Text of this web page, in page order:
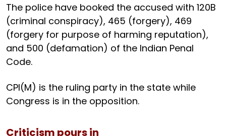
The police have booked the accused with 120B
(criminal conspiracy), 465 (forgery), 469
(forgery for purpose of harming reputation),
and 500 (defamation) of the Indian Penal
Code.
CPI(M) is the ruling party in the state while
Congress is in the opposition.
Criticism pours in